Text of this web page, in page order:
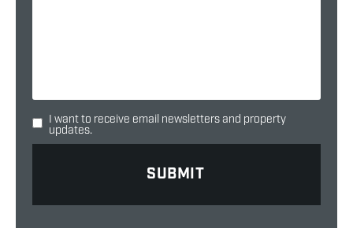
I want to receive email newsletters and property
updates.